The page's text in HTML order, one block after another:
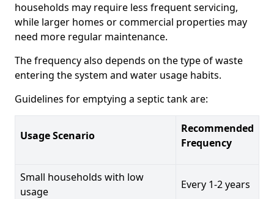
households may require less frequent servicing,
while larger homes or commercial properties may
need more regular maintenance.
The frequency also depends on the type of waste
entering the system and water usage habits.
Guidelines for emptying a septic tank are:
Usage Scenario
Recommended
Frequency
Small households with low
usage
Every 1-2 years